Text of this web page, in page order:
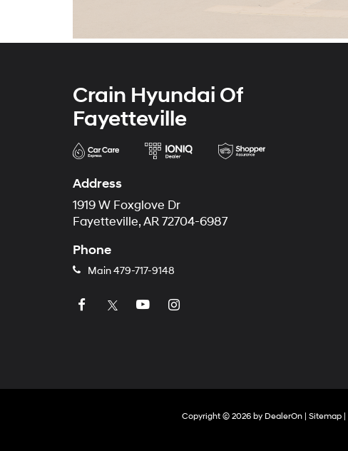
Crain Hyundai Of
Fayetteville
Address
1919 W Foxglove Dr
Fayetteville, AR 72704-6987
Phone
Main479-717-9148
Copyright © 2026 by DealerOn Sitemap